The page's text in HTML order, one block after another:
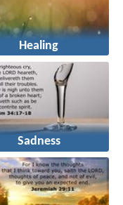
Healing
Sadness